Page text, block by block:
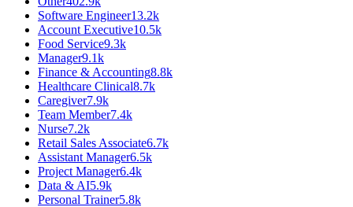
Software Engineer13.2k
Account Executive10.5k
Food Service9.3k
Manager9.1k
Finance & Accounting8.8k
Healthcare Clinical8.7k
Caregiver7.9k
Team Member7.4k
Nurse7.2k
Retail Sales Associate6.7k
Assistant Manager6.5k
Project Manager6.4k
Data & AI5.9k
Personal Trainer5.8k